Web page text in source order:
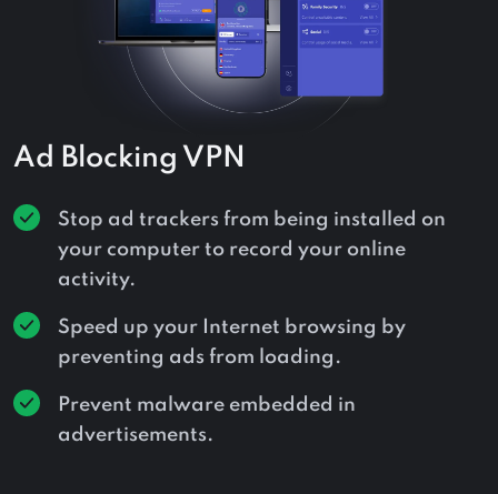
Ad Blocking VPN
Stop ad trackers from being installed on
your computer to record your online
activity.
Speed up your Internet browsing by
preventing ads from loading.
Prevent malware embedded in
advertisements.